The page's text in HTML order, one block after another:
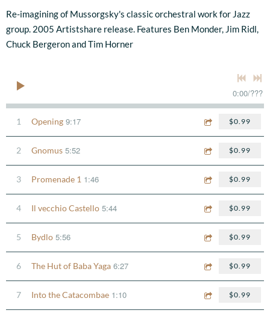
Re-imagining of Mussorgsky's classic orchestral work for Jazz
group. 2005 Artistshare release. Features Ben Monder, Jim Ridl,
Chuck Bergeron and Tim Horner
0:00/???
1 Opening 9:17 $0.99
2 Gnomus 5:52 $0.99
3 Promenade 1 1:46 $0.99
4 Il vecchio Castello 5:44 $0.99
5 Bydlo 5:56 $0.99
6 The Hut of Baba Yaga 6:27 $0.99
7 Into the Catacombae 1:10 $0.99